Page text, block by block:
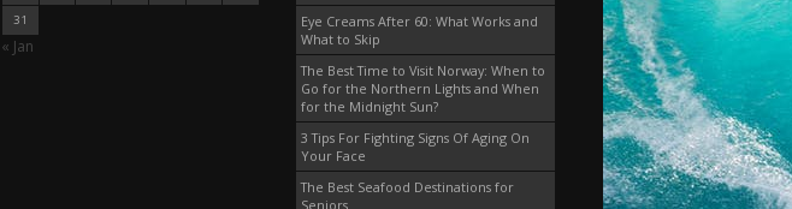
31
« Jan
Eye Creams After 60: What Works and
What to Skip
The Best Time to Visit Norway: When to
Go for the Northern Lights and When
for the Midnight Sun?
3 Tips For Fighting Signs Of Aging On
Your Face
The Best Seafood Destinations for
Seniors